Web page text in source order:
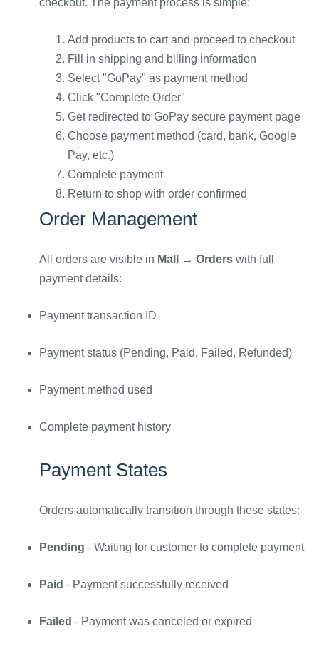
checkout. The payment process is simple:
Add products to cart and proceed to checkout
Fill in shipping and billing information
Select "GoPay" as payment method
Click "Complete Order"
Get redirected to GoPay secure payment page
Choose payment method (card, bank, Google
Pay, etc.)
Complete payment
Return to shop with order confirmed
Order Management
All orders are visible in Mall → Orders with full
payment details:
Payment transaction ID
Payment status (Pending, Paid, Failed, Refunded)
Payment method used
Complete payment history
Payment States
Orders automatically transition through these states:
Pending - Waiting for customer to complete payment
Paid - Payment successfully received
Failed - Payment was canceled or expired